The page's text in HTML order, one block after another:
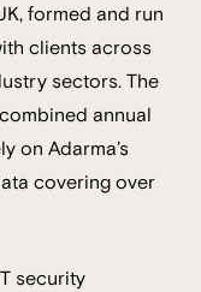
formed and run
clients across
sectors. The
annual
on Adarma’s
covering over
security